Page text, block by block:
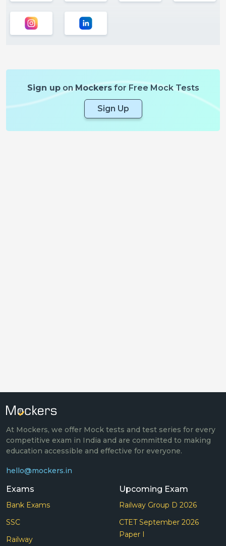
Sign uponMockersfor Free Mock Tests
Sign Up
At Mockers, we offer Mock tests and test series for every
competitive exam in India and are committed to making
education accessible and effective for everyone.
hello@mockers.in
Exams
Bank Exams
SSC
Railway
Upcoming Exam
Railway Group D 2026
CTET September 2026
Paper I